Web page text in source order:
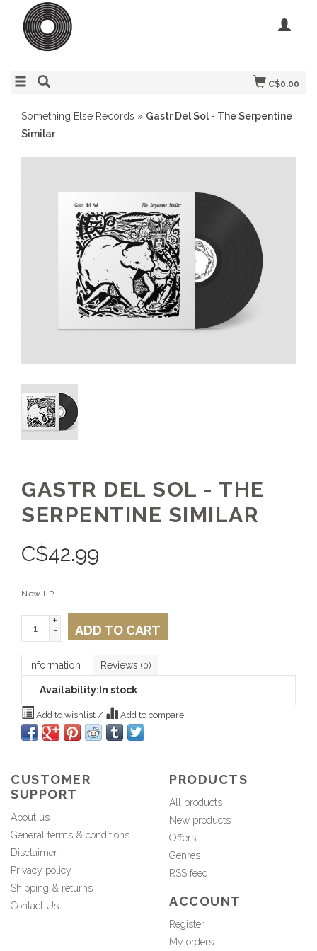
C$0.00
Something Else Records » Gastr Del Sol - The Serpentine
Similar
GASTR DEL SOL - THE
SERPENTINE SIMILAR
C$42.99
New LP
+
-
ADD TO CART
Information Reviews (0)
Availability: In stock
Add to wishlist / Add to compare
CUSTOMER
SUPPORT
About us
General terms & conditions
Disclaimer
Privacy policy
Shipping & returns
Contact Us
PRODUCTS
All products
New products
Offers
Genres
RSS feed
ACCOUNT
Register
My orders